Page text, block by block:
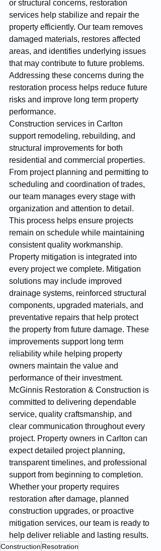
or structural concerns, restoration
services help stabilize and repair the
property efficiently. Our team removes
damaged materials, restores affected
areas, and identifies underlying issues
that may contribute to future problems.
Addressing these concerns during the
restoration process helps reduce future
risks and improve long term property
performance.
Construction services in Carlton
support remodeling, rebuilding, and
structural improvements for both
residential and commercial properties.
From project planning and permitting to
scheduling and coordination of trades,
our team manages every stage with
organization and attention to detail.
This process helps ensure projects
remain on schedule while maintaining
consistent quality workmanship.
Property mitigation is integrated into
every project we complete. Mitigation
solutions may include improved
drainage systems, reinforced structural
components, upgraded materials, and
preventative repairs that help protect
the property from future damage. These
improvements support long term
reliability while helping property
owners maintain the value and
performance of their investment.
McGinnis Restoration & Construction is
committed to delivering dependable
service, quality craftsmanship, and
clear communication throughout every
project. Property owners in Carlton can
expect detailed project planning,
transparent timelines, and professional
support from beginning to completion.
Whether your property requires
restoration after damage, planned
construction upgrades, or proactive
mitigation services, our team is ready to
help deliver reliable and lasting results.
Construction Resotration